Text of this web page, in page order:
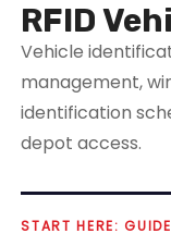
RFID
Vehicle
management,
identification
depot access.
START HERE: